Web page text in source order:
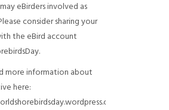
eBirders involved as
consider sharing your
the eBird account
more information about
here: